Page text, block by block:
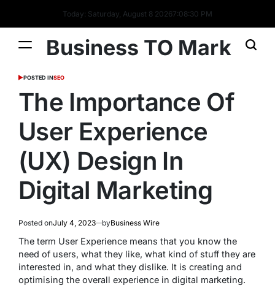
Today: Saturday, August 8 20267:08:31 PM
Business TO Mark
POSTED INSEO
The Importance Of
User Experience
(UX) Design In
Digital Marketing
Posted onJuly 4, 2023 byBusiness Wire
The term User Experience means that you know the
need of users, what they like, what kind of stuff they are
interested in, and what they dislike. It is creating and
optimising the overall experience in digital marketing.